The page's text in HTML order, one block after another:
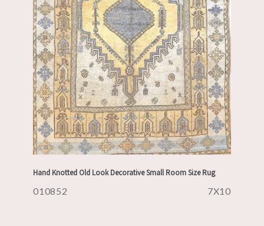
Hand Knotted Old Look Decorative Small Room Size Rug
010852 7X10